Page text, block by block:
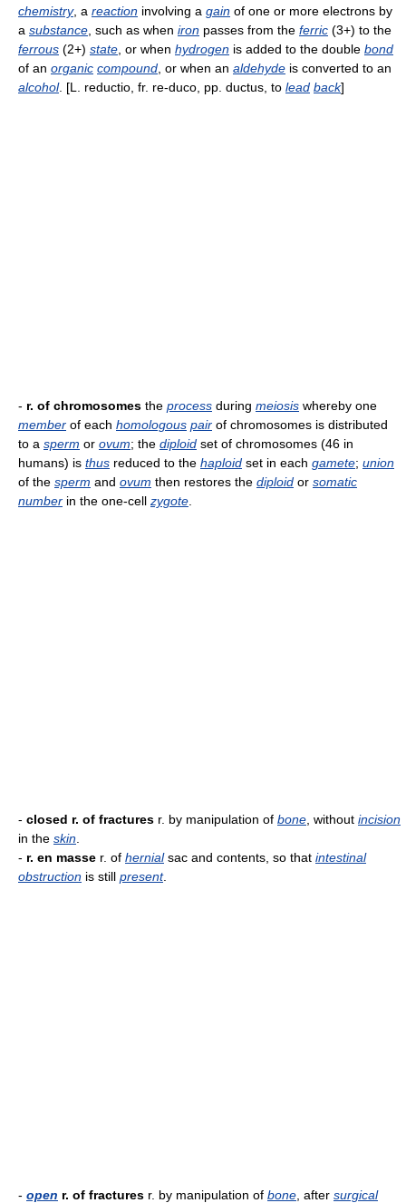
chemistry, a reaction involving a gain of one or more electrons by
a substance , such as when iron passes from the ferric (3+) to the
ferrous (2+) state , or when hydrogen is added to the double bond
of an organic compound , or when an aldehyde is converted to an
alcohol. [L. reductio, fr. re-duco, pp. ductus, to lead back]
- r. of chromosomes the process during meiosis whereby one
member of each homologous pair of chromosomes is distributed
to a sperm or ovum; the diploid set of chromosomes (46 in
humans) is thus reduced to the haploid set in each gamete; union
of the sperm and ovum then restores the diploid or somatic
number in the one-cell zygote
- closed r. of fractures r. by manipulation of bone , without incision
in the skin
- r. en masse r. of hernialsac and contents, so that intestinal
obstruction is still present.
- open r. of fractures r. by manipulation of bone , after surgical